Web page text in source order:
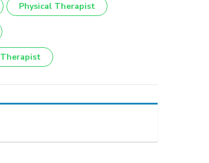
Physical Therapist
Therapist